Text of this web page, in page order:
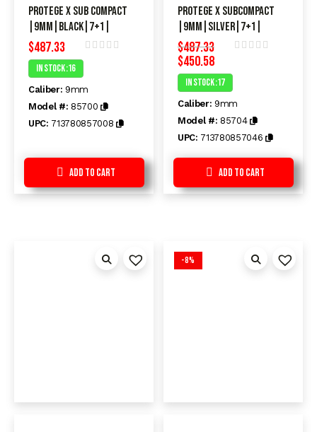
Protege X SUB Compact
|9mm|Black|7+1|
$487.33
of
5
In Stock :16
Caliber: 9mm
Model #: 85700
UPC: 713780857008
Add to Cart
Protege X SUBC0mPacT
|9MM|SiLVeR|7+1|
$487.33
$450.58
5
In Stock :17
Caliber: 9mm
Model #: 85704
UPC: 713780857046
Add to Cart
-8%